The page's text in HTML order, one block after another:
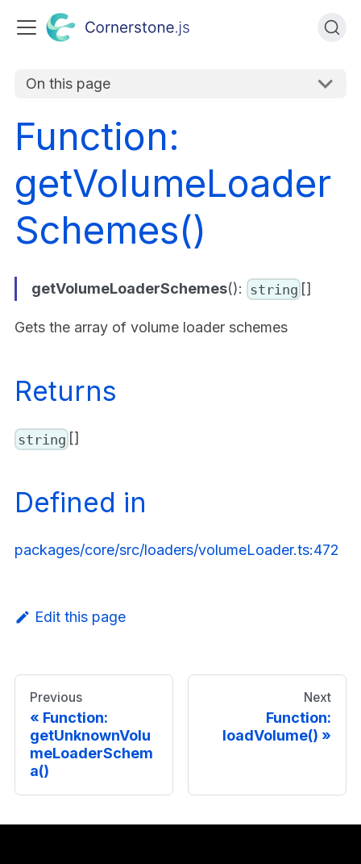
On this page
Function:
getVolumeLoader
Schemes()
getVolumeLoaderSchemes(): string []
Gets the array of volume loader schemes
Returns
string []
Defined in
packages/core/src/loaders/volumeLoader.ts:472
Edit this page
Previous
Function:
getUnknownVolu
meLoaderSchem
a()
Next
Function:
loadVolume()